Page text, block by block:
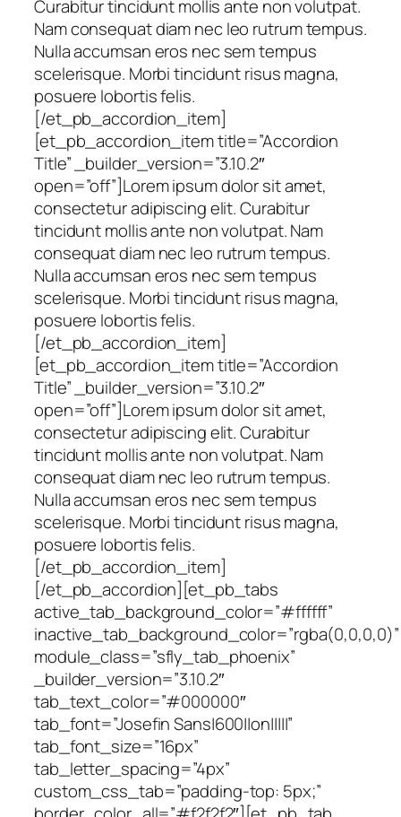
Curabitur tincidunt mollis ante non volutpat.
Nam consequat diam nec leo rutrum tempus.
Nulla accumsan eros nec sem tempus
scelerisque. Morbi tincidunt risus magna,
posuere lobortis felis.
[/et_pb_accordion_item]
[et_pb_accordion_item title=”Accordion
Title” _builder_version=”3.10.2″
open=”off”]Lorem ipsum dolor sit amet,
consectetur adipiscing elit. Curabitur
tincidunt mollis ante non volutpat. Nam
consequat diam nec leo rutrum tempus.
Nulla accumsan eros nec sem tempus
scelerisque. Morbi tincidunt risus magna,
posuere lobortis felis.
[/et_pb_accordion_item]
[et_pb_accordion_item title=”Accordion
Title” _builder_version=”3.10.2″
open=”off”]Lorem ipsum dolor sit amet,
consectetur adipiscing elit. Curabitur
tincidunt mollis ante non volutpat. Nam
consequat diam nec leo rutrum tempus.
Nulla accumsan eros nec sem tempus
scelerisque. Morbi tincidunt risus magna,
posuere lobortis felis.
[/et_pb_accordion_item]
[/et_pb_accordion][et_pb_tabs
active_tab_background_color=”#ffffff”
inactive_tab_background_color=”rgba(0,0,0,0)”
module_class=”sfly_tab_phoenix”
_builder_version=”3.10.2″
tab_text_color=”#000000″
tab_font=”Josefin Sans|600||on|||||”
tab_font_size=”16px”
tab_letter_spacing=”4px”
custom_css_tab=”padding-top: 5px;”